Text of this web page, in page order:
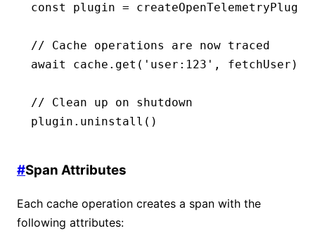
const plugin = createOpenTelemetryPlugin
// Cache operations are now traced
await
cache .get ( 'user:123' , fetchUser)
// Clean up on shutdown
plugin .uninstall ()
#Span Attributes
Each cache operation creates a span with the
following attributes: